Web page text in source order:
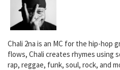
Chali 2na is an MC for the hip-hop
flows, Chali creates rhymes using
rap, reggae, funk, soul, rock, and